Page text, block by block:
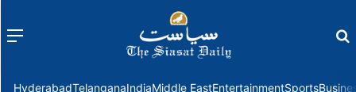
Menu
HyderabadTelanganaIndiaMiddle EastEntertainmentSports